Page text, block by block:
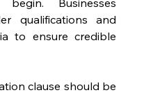
Businesses
qualifications and
to ensure credible
clause should be